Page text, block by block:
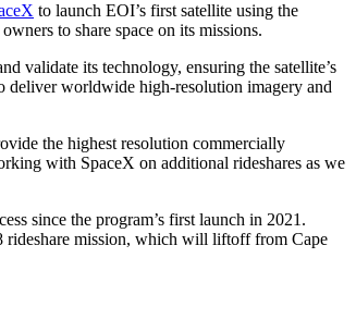
to launch EOI’s first satellite using the
to share space on its missions.
validate its technology, ensuring the satellite’s
deliver worldwide high-resolution imagery and
the highest resolution commercially
with SpaceX on additional rideshares as we
since the program’s first launch in 2021.
rideshare mission, which will liftoff from Cape